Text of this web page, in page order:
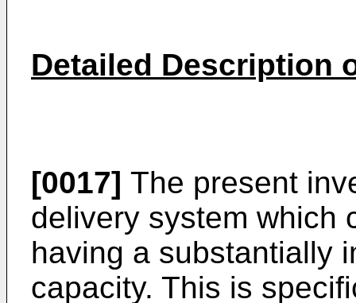
Detailed Description
[0017] The present
delivery system which
having a substantially
capacity. This is